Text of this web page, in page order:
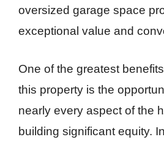
oversized garage space
exceptional value and
One of the greatest
this property is the
nearly every aspect of the
building significant equity.